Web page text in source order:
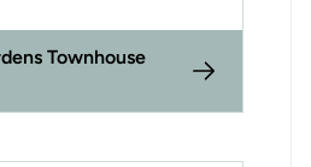
Townhouse